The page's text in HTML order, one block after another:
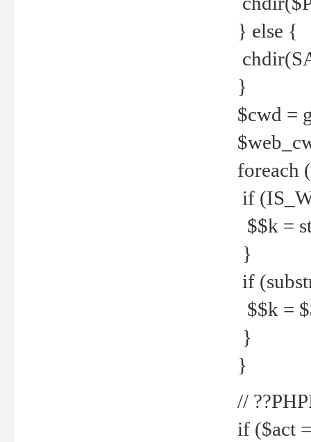
} else {
}
$cwd =
foreach
if
$$k =
}
if
$$k =
}
}
//
if ($act